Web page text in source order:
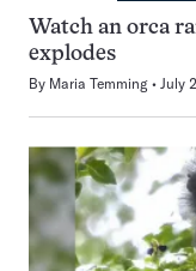
Watch an orca
explodes
By Maria Temming July